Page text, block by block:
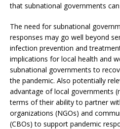
that subnational governments
The need for subnational
responses may go well beyond
infection prevention and
implications for local health and
subnational governments to
the pandemic. Also potentially
advantage of local governments
terms of their ability to partner
organizations (NGOs) and
(CBOs) to support pandemic